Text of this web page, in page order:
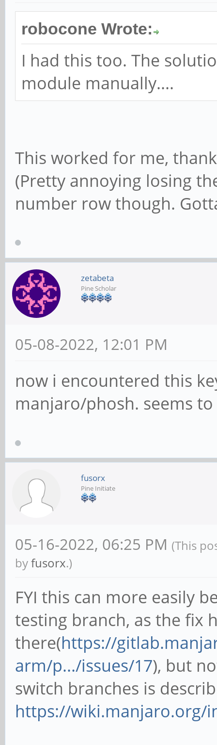
robocone Wrote:
I had this too. The
module manually....
This worked for me,
(Pretty annoying losing
number row though.
zetabeta
Pine Scholar
05-08-2022, 12:01 PM
now i encountered this
manjaro/phosh. seems
fusorx
Pine Initiate
05-16-2022, 06:25 PM (This
byfusorx.)
FYI this can more easily
testing branch, as the fix
there(https://
arm/p.../issues/17), but
switch branches is
https://wiki.manjaro.org/